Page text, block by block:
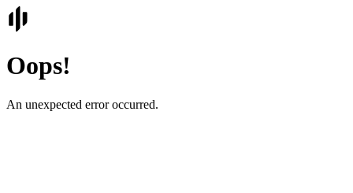
Oops!
An unexpected error occurred.